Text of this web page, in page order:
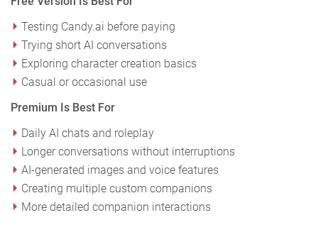
Testing Candy.ai before paying
Trying short AI conversations
Exploring character creation basics
Casual or occasional use
Premium Is Best For
Daily AI chats and roleplay
Longer conversations without interruptions
AI-generated images and voice features
Creating multiple custom companions
More detailed companion interactions